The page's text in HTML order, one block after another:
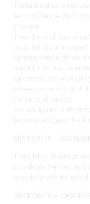
The failure of us to
Terms of Service shall not
provision.
These Terms of Service
us on this site or in
agreement and
use of the Service,
agreements,
between you and us
the Terms of Service).
Any ambiguities in the
be construed against the
SECTION 18 –
These Terms of Service
provide you Services shall
accordance with the laws of
SECTION 19 –